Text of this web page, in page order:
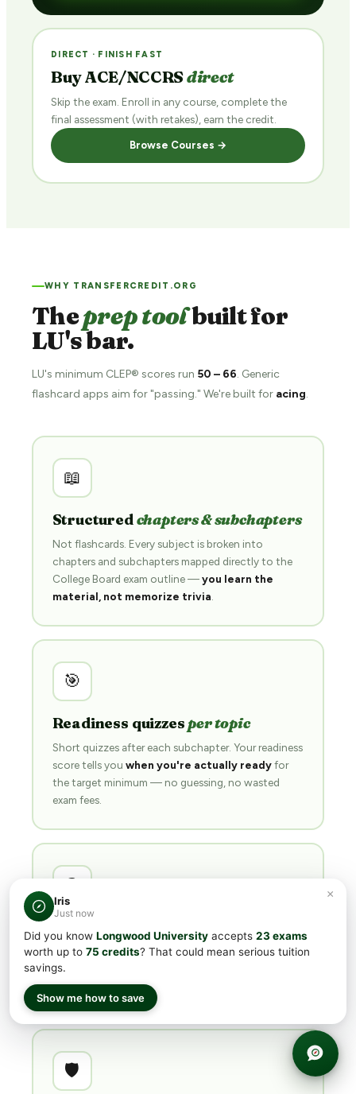
DIRECT · FINISH FAST
Buy ACE/NCCRSdirect
Skip the exam. Enroll in any course, complete the
final assessment (with retakes), earn the credit.
Browse Courses →
WHY TRANSFERCREDIT.ORG
Theprep toolbuilt for
LU's bar.
LU's minimum CLEP® scores run 50 – 66. Generic
flashcard apps aim for "passing." We're built for acing.
📖
Structuredchapters & subchapters
Not flashcards. Every subject is broken into
chapters and subchapters mapped directly to the
College Board exam outline —you learn the
material, not memorize trivia
🎯
Readiness quizzesper topic
Short quizzes after each subchapter. Your readiness
score tells you when you're actually readyfor
the target minimum — no guessing, no wasted
exam fees.
❓
per course
Every subject ships with 500+ practice questions
calibrated to real exam difficulty. Most students hit
their target score in4–8 weeks
🛡️
×
Iris
Just now
Did you know Longwood University accepts 23 exams
worth up to 75 credits? That could mean serious tuition
savings.
Show me how to save